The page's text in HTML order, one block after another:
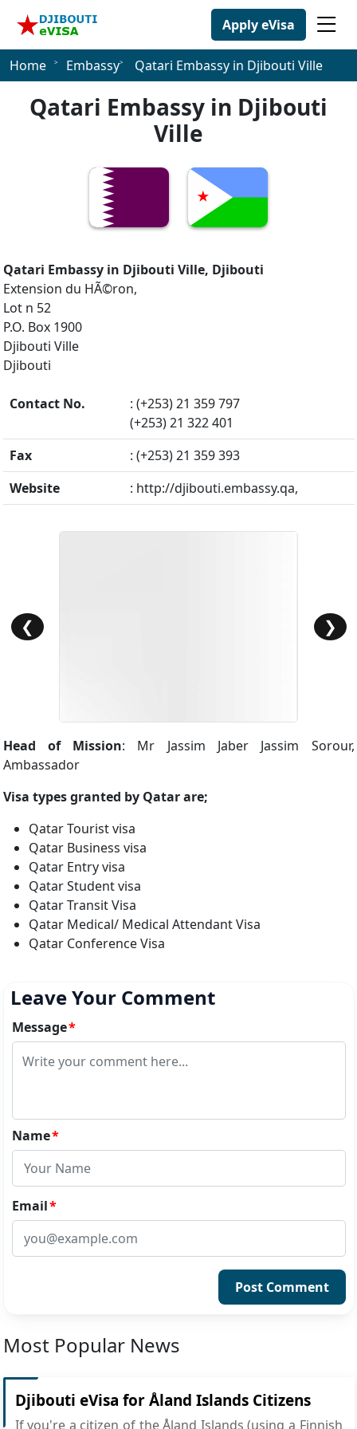
Apply eVisa
Home Embassy Qatari Embassy in Djibouti Ville
Qatari Embassy in Djibouti
Ville
Qatari Embassy in Djibouti Ville, Djibouti
Extension du HÃ©ron,
Lot n 52
P.O. Box 1900
Djibouti Ville
Djibouti
Contact No.
: (+253) 21 359 797
(+253) 21 322 401
Fax
: (+253) 21 359 393
Website
: http://djibouti.embassy.qa,
❮ ❯
Head of Mission: Mr Jassim Jaber Jassim Sorour,
Ambassador
Visa types granted by Qatar are;
Qatar Tourist visa
Qatar Business visa
Qatar Entry visa
Qatar Student visa
Qatar Transit Visa
Qatar Medical/ Medical Attendant Visa
Qatar Conference Visa
Leave Your Comment
Message*
Name*
Email*
Post Comment
Most Popular News
Djibouti eVisa for Åland Islands Citizens
If you're a citizen of the Åland Islands (using a Finnish